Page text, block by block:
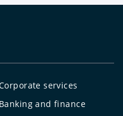
services
Banking and finance